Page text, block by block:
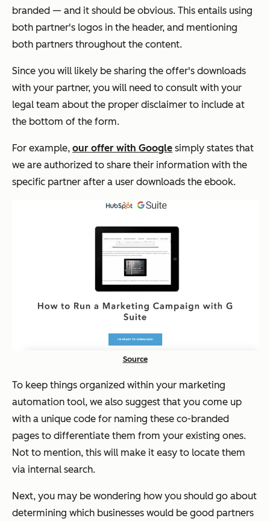
branded — and it should be obvious. This entails using
both partner's logos in the header, and mentioning
both partners throughout the content.
Since you will likely be sharing the offer's downloads
with your partner, you will need to consult with your
legal team about the proper disclaimer to include at
the bottom of the form.
For example, our offer with Google simply states that
we are authorized to share their information with the
specific partner after a user downloads the ebook.
Source
To keep things organized within your marketing
automation tool, we also suggest that you come up
with a unique code for naming these co-branded
pages to differentiate them from your existing ones.
Not to mention, this will make it easy to locate them
via internal search.
Next, you may be wondering how you should go about
determining which businesses would be good partners